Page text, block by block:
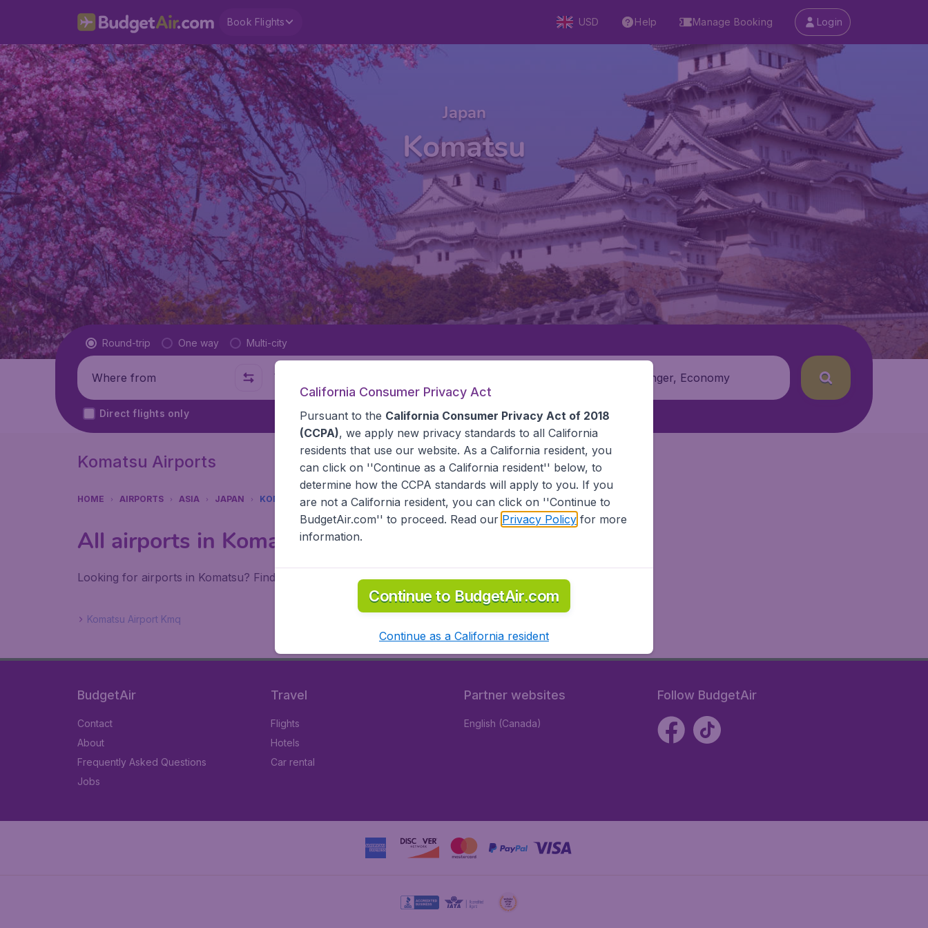
Book Flights USD Help Manage Booking Login
Japan
Komatsu
Flight type
Round-trip One way Multi-city
Where from Where to 1 passenger, Economy
Direct flights only
Komatsu Airports
HOME AIRPORTS ASIA JAPAN KOMATSU
All airports in Komatsu
Looking for airports in Komatsu? Find all the information you need on airports in Komatsu on BudgetAir.
Komatsu Airport Kmq
BudgetAir
Contact
About
Frequently Asked Questions
Jobs
Travel
Flights
Hotels
Car rental
Partner websites
English (Canada)
Follow BudgetAir
California Consumer Privacy Act
Pursuant to the California Consumer Privacy Act of 2018
(CCPA), we apply new privacy standards to all California
residents that use our website. As a California resident, you
can click on ''Continue as a California resident'' below, to
determine how the CCPA standards will apply to you. If you
are not a California resident, you can click on ''Continue to
BudgetAir.com'' to proceed. Read our Privacy Policyfor more
information.
Continue to BudgetAir.com
Continue as a California resident